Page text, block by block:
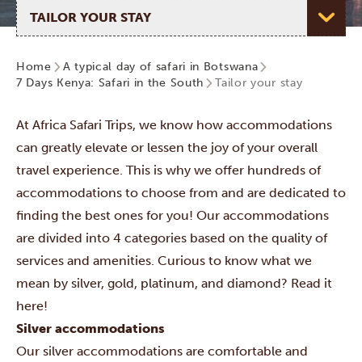
Select page
Home
A typical day of safari in Botswana
7 Days Kenya: Safari in the South
Tailor your stay
At Africa Safari Trips, we know how accommodations
can greatly elevate or lessen the joy of your overall
travel experience. This is why we offer hundreds of
accommodations to choose from and are dedicated to
finding the best ones for you! Our accommodations
are divided into 4 categories based on the quality of
services and amenities. Curious to know what we
mean by silver, gold, platinum, and diamond? Read it
here!
Silver accommodations
Our silver accommodations are comfortable and